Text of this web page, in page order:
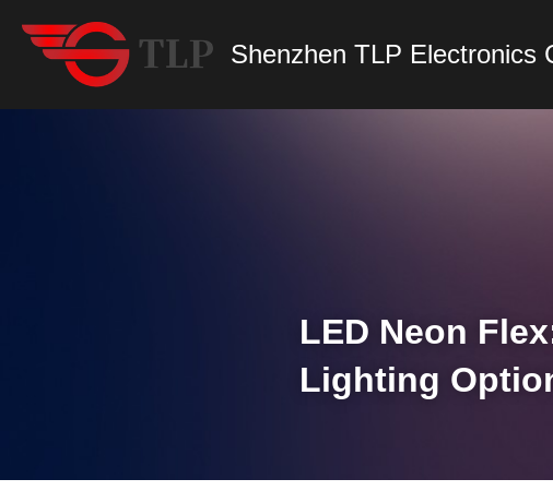
Shenzhen TLP Electronics
LED Neon
Lighting